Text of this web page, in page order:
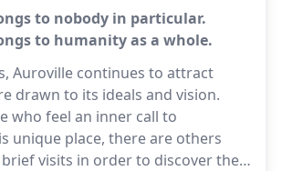
to nobody in particular.
to humanity as a whole.
Auroville continues to attract
drawn to its ideals and vision.
who feel an inner call to
unique place, there are others
visits in order to discover the